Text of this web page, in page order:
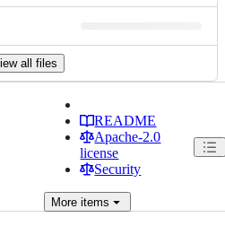
all files
README
Apache-2.0
license
Security
More items